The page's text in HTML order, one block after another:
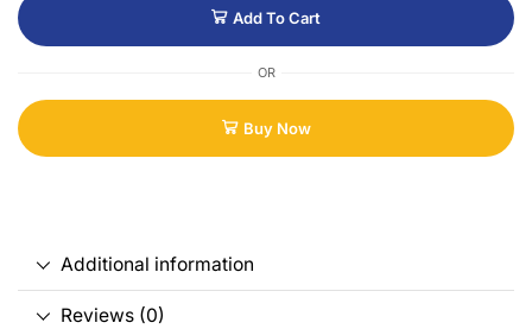
Add To Cart
OR
Buy Now
Additional information
Reviews (0)